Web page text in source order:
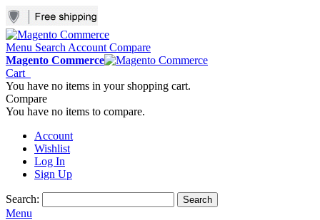
Menu Search Account Compare
Magento Commerce
Cart
You have no items in your shopping cart.
Compare
You have no items to compare.
Account
Wishlist
Log In
Sign Up
Search: Search
Menu